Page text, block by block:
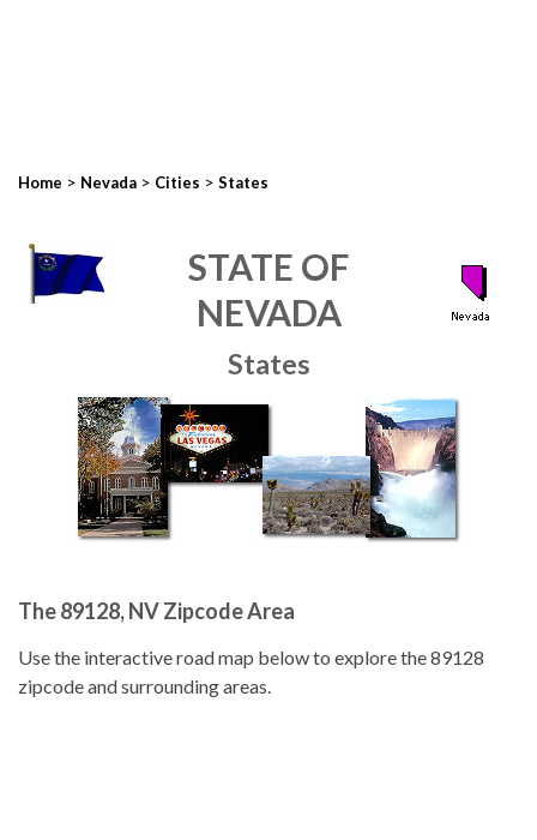
Home > Nevada > Cities > States
STATE OF
NEVADA
States
The 89128, NV Zipcode Area
Use the interactive road map below to explore the 89128
zipcode and surrounding areas.